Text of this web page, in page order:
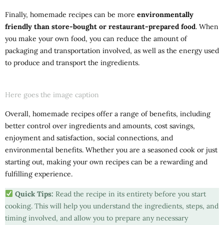
Finally, homemade recipes can be more environmentally
friendly than store-bought or restaurant-prepared food. When
you make your own food, you can reduce the amount of
packaging and transportation involved, as well as the energy used
to produce and transport the ingredients.
Here goes the image caption
Overall, homemade recipes offer a range of benefits, including
better control over ingredients and amounts, cost savings,
enjoyment and satisfaction, social connections, and
environmental benefits. Whether you are a seasoned cook or just
starting out, making your own recipes can be a rewarding and
fulfilling experience.
Quick Tips: Read the recipe in its entirety before you start
cooking. This will help you understand the ingredients, steps, and
timing involved, and allow you to prepare any necessary